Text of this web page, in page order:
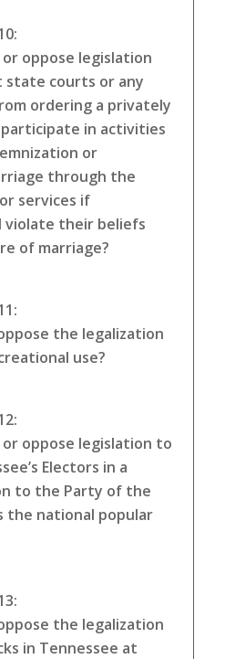
oppose legislation
courts or any
ordering a privately
in activities
or
through the
services if
violate their beliefs
of marriage?
the legalization
use?
oppose legislation to
Electors in a
to the Party of the
the national popular
the legalization
in Tennessee at